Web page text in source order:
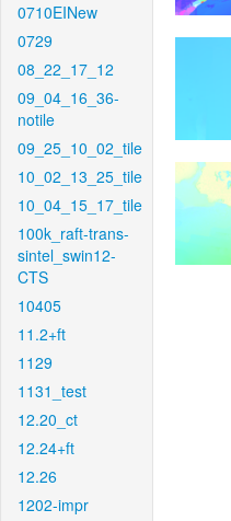
0710EINew
0729
08_22_17_12
09_04_16_36-
notile
09_25_10_02_tile
10_02_13_25_tile
10_04_15_17_tile
100k_raft-trans-
sintel_swin12-
CTS
10405
11.2+ft
1129
1131_test
12.20_ct
12.24+ft
12.26
1202-impr